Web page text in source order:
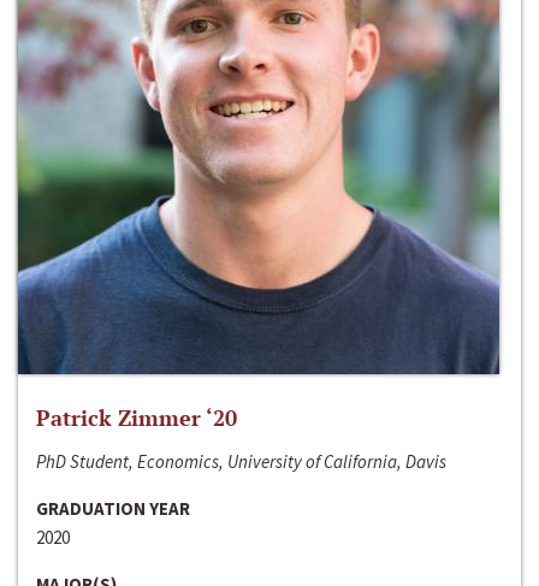
Patrick Zimmer ‘20
PhD Student, Economics, University of California, Davis
GRADUATION YEAR
2020